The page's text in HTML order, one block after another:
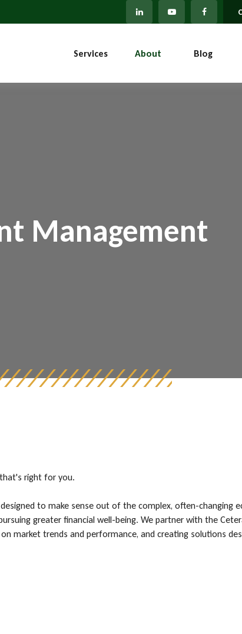
Services About Blog
Management
right for you.
to make sense out of the complex, often-changing
greater financial well-being. We partner with the
market trends and performance, and creating solutions